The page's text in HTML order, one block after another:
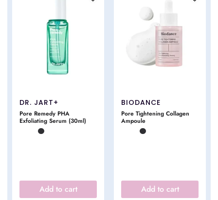
DR. JART+
Pore Remedy PHA
Exfoliating Serum (30ml)
Add to cart
BIODANCE
Pore Tightening Collagen
Ampoule
Add to cart